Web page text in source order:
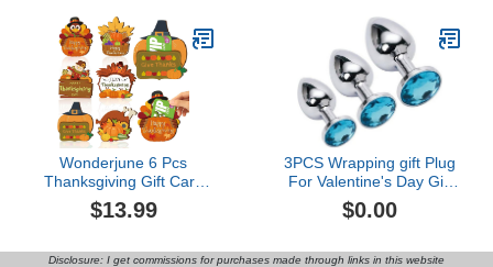
Birthday Gifts - Fun
Reusable Game for
Cash, Gift Cards and
Tickets3.5 out of 5 stars
2$19.99
Wonderjune 6 Pcs
Thanksgiving Gift Card
Holder Thanksgiving
Decor Fall Gift Ideas
Wood Gift Card Holder
$13.99
3PCS Wrapping gift Plug
For Valentine's Day Gift
Wrapping Bag for
Presents JS3
$0.00
Disclosure: I get commissions for purchases made through links in this website